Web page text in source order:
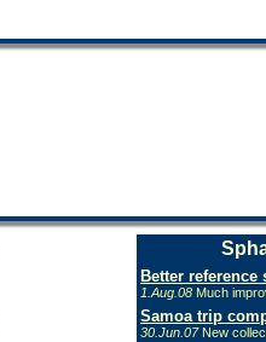
Better reference
1.Aug.08 Much
Samoa trip
30.Jun.07New